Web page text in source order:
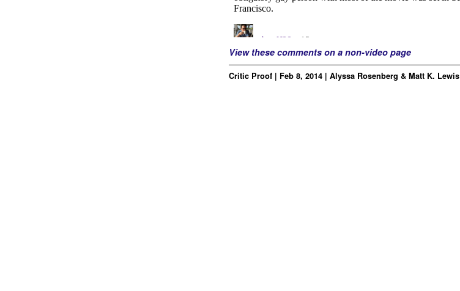
View these comments on a non-video page
Critic Proof | Feb 8, 2014 | Alyssa Rosenberg & Matt K. Lewis